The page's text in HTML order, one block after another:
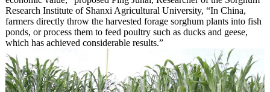
Research Institute of Shanxi Agricultural University, “In China,
farmers directly throw the harvested forage sorghum plants into fish
ponds, or process them to feed poultry such as ducks and geese,
which has achieved considerable results.”